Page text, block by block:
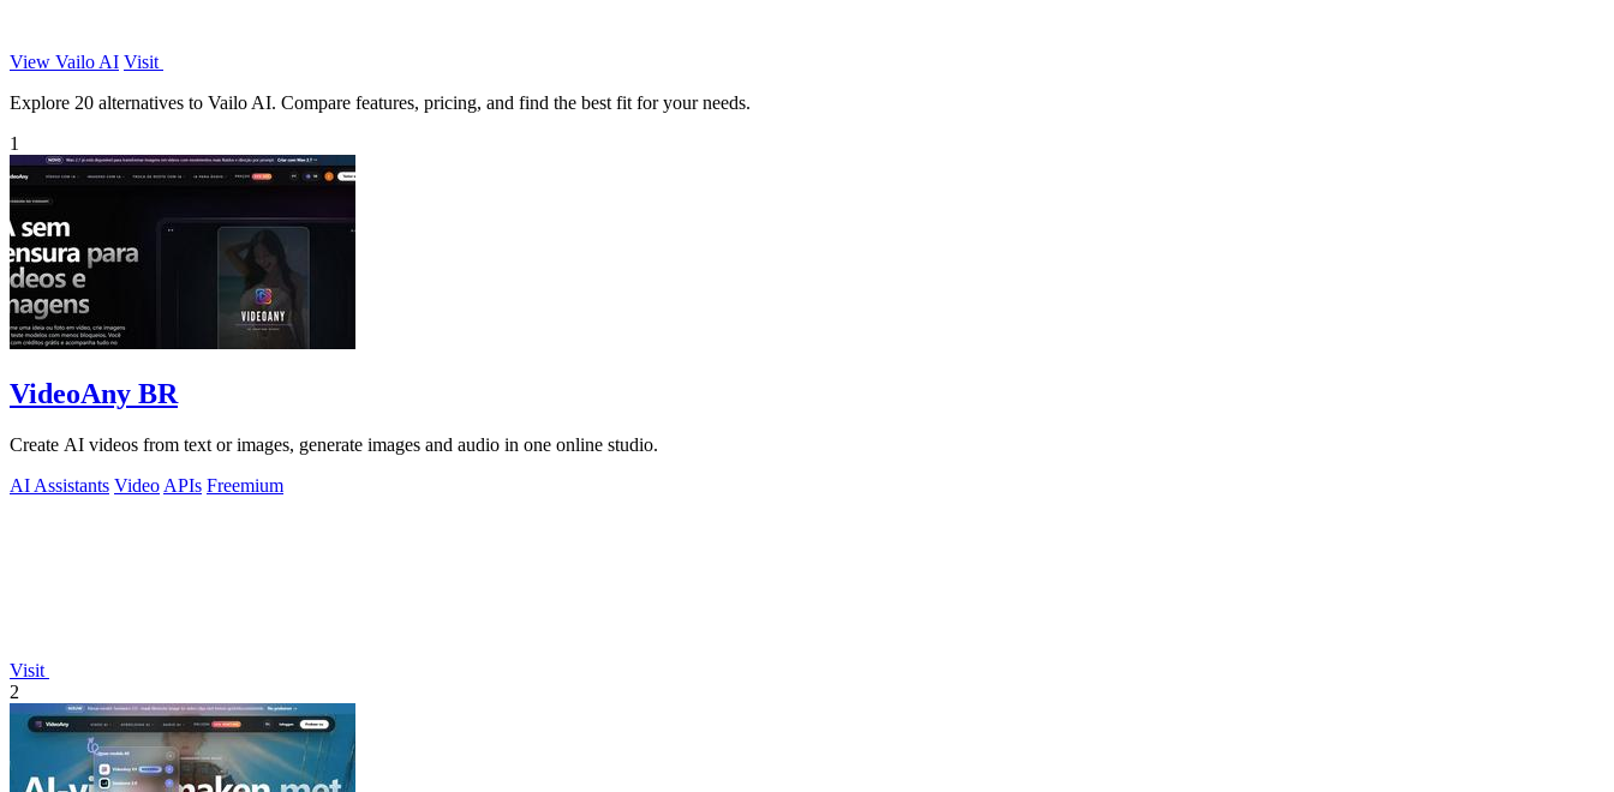
View Vailo AI Visit
Explore 20 alternatives to Vailo AI. Compare features, pricing, and find the best fit for your needs.
1
VideoAny BR
Create AI videos from text or images, generate images and audio in one online studio.
AI Assistants Video APIs Freemium
Visit
2